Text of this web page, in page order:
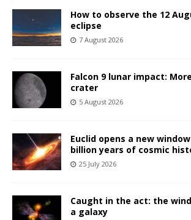
How to observe the 12
eclipse
7 August 2026
Falcon 9 lunar impact:
crater
5 August 2026
Euclid opens a new
billion years of cosmic
25 July 2026
Caught in the act: the
a galaxy